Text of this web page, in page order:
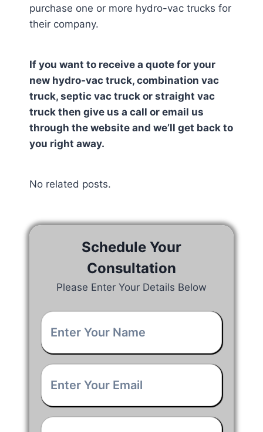
purchase one or more hydro-vac trucks for
their company.
If you want to receive a quote for your
new hydro-vac truck, combination vac
truck, septic vac truck or straight vac
truck then give us a call or email us
through the website and we’ll get back to
you right away.
No related posts.
Schedule Your
Consultation
Please Enter Your Details Below
Your
Name *
Email
Phone